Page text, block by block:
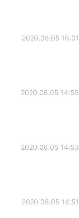
2020.06.05 16:01
2020.06.05 14:55
2020.06.05 14:53
2020.06.05 14:51